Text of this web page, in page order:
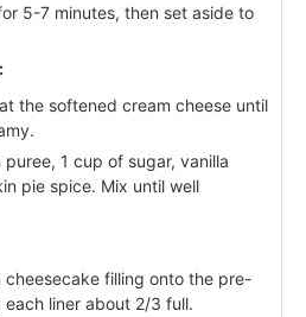
5-7 minutes, then set aside to
the softened cream cheese until
1 cup of sugar, vanilla
pie spice. Mix until well
cheesecake filling onto the pre-
liner about 2/3 full.